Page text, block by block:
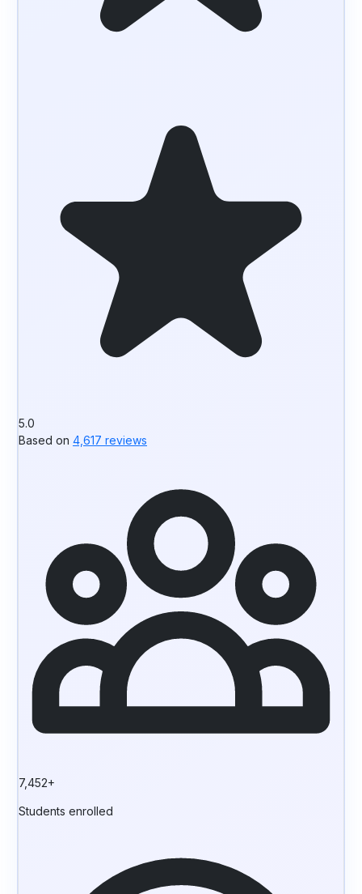
5.0
Based on 4,617 reviews
7,452+
Students enrolled